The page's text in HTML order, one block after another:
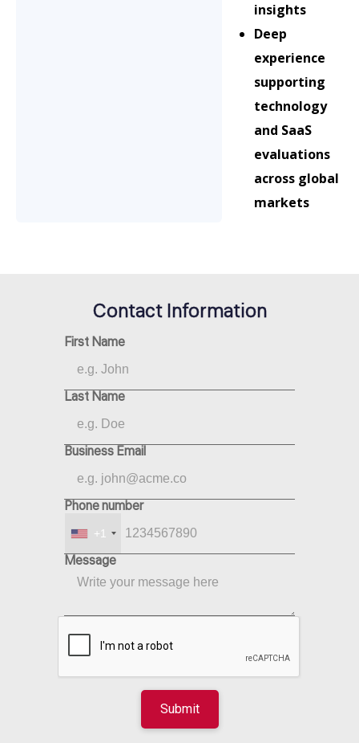
insights
Deep
experience
supporting
technology
and SaaS
evaluations
across global
markets
Contact Information
First Name
Last Name
Business Email
Phone number
+1
Message